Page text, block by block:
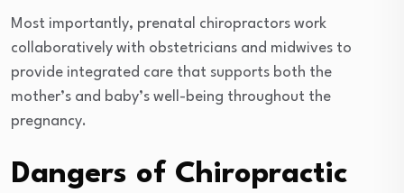
Most importantly, prenatal chiropractors work
collaboratively with obstetricians and midwives to
provide integrated care that supports both the
mother’s and baby’s well-being throughout the
pregnancy.
Dangers of Chiropractic